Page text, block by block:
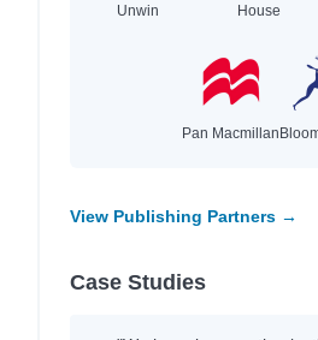
Unwin
House
Pan Macmillan
View Publishing Partners →
Case Studies